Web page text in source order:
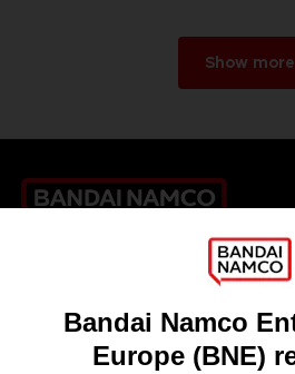
Show more
Licensing
DO YOU HAVE A QUESTION?